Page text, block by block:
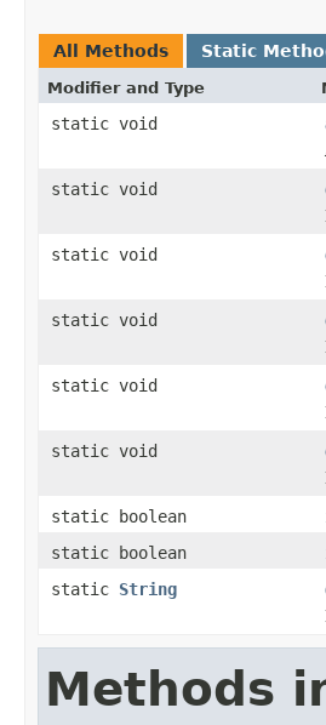
All Methods Static
Modifier and Type
static void
static void
static void
static void
static void
static void
static boolean
static boolean
static String
Methods